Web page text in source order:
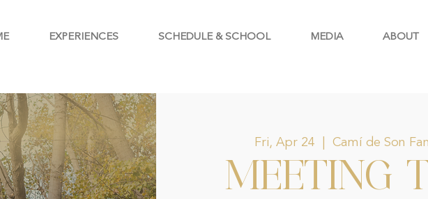
EXPERIENCES SCHEDULE & SCHOOL MEDIA ABOUT
Fri, Apr 24 Camí de Son
MEETING